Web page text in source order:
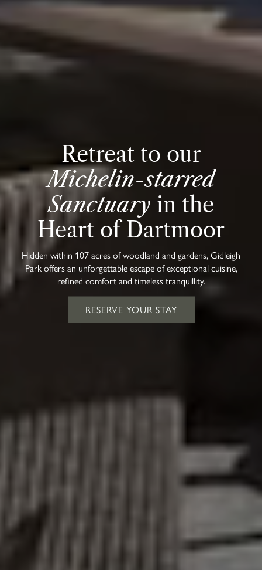
Retreat to our
Michelin-starred
Sanctuary in the
Heart of Dartmoor
Hidden within 107 acres of woodland and gardens, Gidleigh
Park offers an unforgettable escape of exceptional cuisine,
refined comfort and timeless tranquillity.
RESERVE YOUR STAY